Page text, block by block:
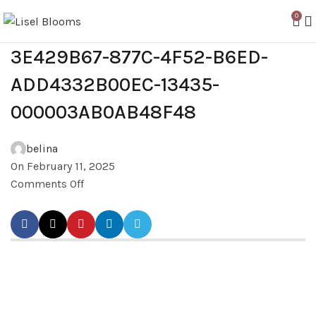
0
3E429B67-877C-4F52-B6ED-
ADD4332B00EC-13435-
000003AB0AB48F48
belina
On February 11, 2025
Comments Off